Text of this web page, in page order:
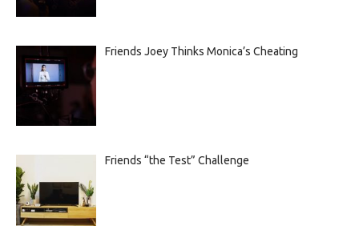
Friends Joey Thinks Monica’s Cheating
Friends “the Test” Challenge